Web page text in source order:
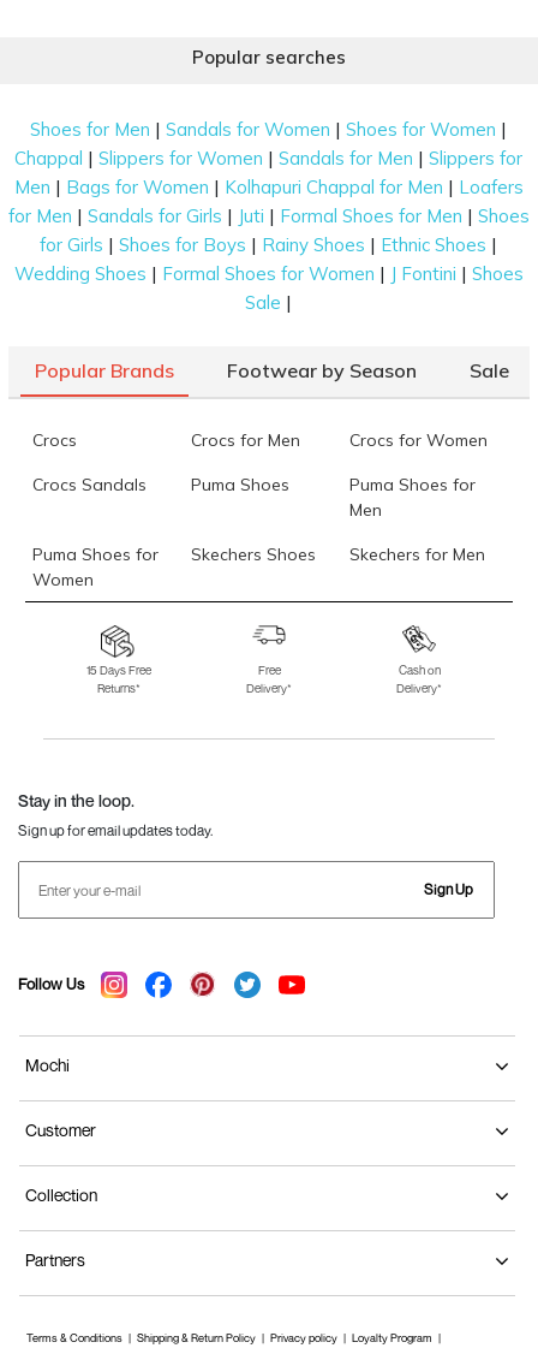
Popular searches
Shoes for Men |Sandals for Women |Shoes for Women |
Chappal |Slippers for Women |Sandals for Men |Slippers for
Men | Bags for Women | Kolhapuri Chappal for Men | Loafers
for Men | Sandals for Girls | Juti | Formal Shoes for Men | Shoes
for Girls |Shoes for Boys | Rainy Shoes | Ethnic Shoes |
Wedding Shoes | Formal Shoes for Women | J Fontini | Shoes
Sale |
Popular Brands Footwear by Season Sale
Crocs Crocs for Men Crocs for Women
Crocs Sandals Puma Shoes
Puma Shoes for
Men
Puma Shoes for
Women
Skechers Shoes Skechers for Men
Skechers for
Skechers Slippers Fila Shoes
Fila Shoes for Men
Fila Shoes for
Fitflop
15 Days Free
Returns*
Free
Delivery*
Cash on
Delivery*
Stay in the loop.
Sign up for email updates today.
Sign Up
Follow Us
Mochi
Customer
Collection
Partners
Terms & Conditions Shipping & Return Policy Privacy policy Loyalty Program